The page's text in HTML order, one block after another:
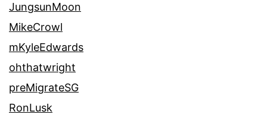
JungsunMoon
MikeCrowl
mKyleEdwards
ohthatwright
preMigrateSG
RonLusk